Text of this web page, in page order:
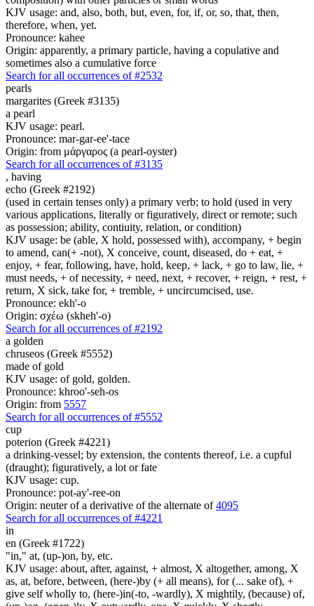
KJV usage: and, also, both, but, even, for, if, or, so, that, then,
therefore, when, yet.
Pronounce: kahee
Origin: apparently, a primary particle, having a copulative and
sometimes also a cumulative force
Search for all occurrences of #2532
pearls
margarites (Greek #3135)
a pearl
KJV usage: pearl.
Pronounce: mar-gar-ee'-tace
Origin: from μάργαρος (a pearl-oyster)
Search for all occurrences of #3135
, having
echo (Greek #2192)
(used in certain tenses only) a primary verb; to hold (used in very
various applications, literally or figuratively, direct or remote; such
as possession; ability, contiuity, relation, or condition)
KJV usage: be (able, X hold, possessed with), accompany, + begin
to amend, can(+ -not), X conceive, count, diseased, do + eat, +
enjoy, + fear, following, have, hold, keep, + lack, + go to law, lie, +
must needs, + of necessity, + need, next, + recover, + reign, + rest, +
return, X sick, take for, + tremble, + uncircumcised, use.
Pronounce: ekh'-o
Origin: σχέω (skheh'-o)
Search for all occurrences of #2192
a golden
chruseos (Greek #5552)
made of gold
KJV usage: of gold, golden.
Pronounce: khroo'-seh-os
Origin: from 5557
Search for all occurrences of #5552
cup
poterion (Greek #4221)
a drinking-vessel; by extension, the contents thereof, i.e. a cupful
(draught); figuratively, a lot or fate
KJV usage: cup.
Pronounce: pot-ay'-ree-on
Origin: neuter of a derivative of the alternate of4095
Search for all occurrences of #4221
in
en (Greek #1722)
"in," at, (up-)on, by, etc.
KJV usage: about, after, against, + almost, X altogether, among, X
as, at, before, between, (here-)by (+ all means), for (... sake of), +
give self wholly to, (here-)in(-to, -wardly), X mightily, (because) of,